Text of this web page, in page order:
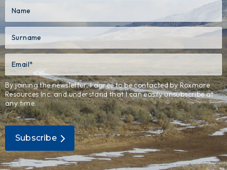
By joining the newsletter, I agree to be contacted by Roxmore
Resources Inc. and understand that I can easily unsubscribe at
any time.